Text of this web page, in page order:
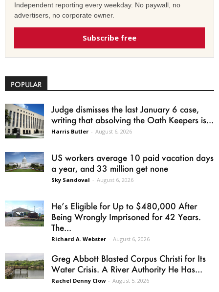
Independent reporting every weekday. No paywall, no
advertisers, no corporate owner.
Subscribe free
POPULAR
Judge dismisses the last January 6 case,
writing that absolving the Oath Keepers is...
Harris Butler - August 6, 2026
US workers average 10 paid vacation days
a year, and 33 million get none
Sky Sandoval - August 6, 2026
He’s Eligible for Up to $480,000 After
Being Wrongly Imprisoned for 42 Years.
The...
Richard A. Webster - August 6, 2026
Greg Abbott Blasted Corpus Christi for Its
Water Crisis. A River Authority He Has...
Rachel Denny Clow - August 5, 2026